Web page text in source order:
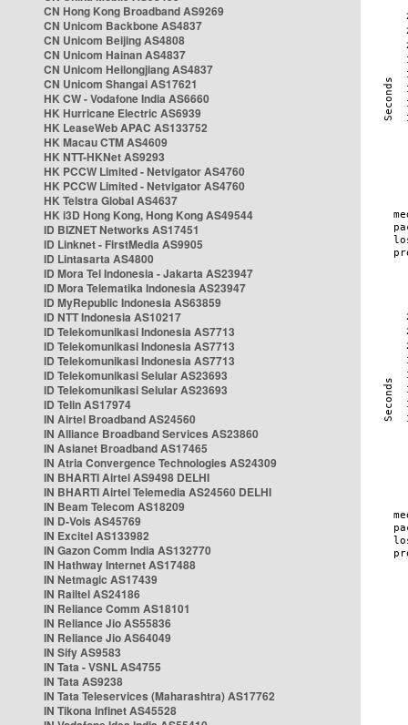
CN Hong Kong Broadband AS9269
CN Unicom Backbone AS4837
CN Unicom Beijing AS4808
CN Unicom Hainan AS4837
CN Unicom Heilongjiang AS4837
CN Unicom Shangai AS17621
HK CW - Vodafone India AS6660
HK Hurricane Electric AS6939
HK LeaseWeb APAC AS133752
HK Macau CTM AS4609
HK NTT-HKNet AS9293
HK PCCW Limited - Netvigator AS4760
HK PCCW Limited - Netvigator AS4760
HK Telstra Global AS4637
HK i3D Hong Kong, Hong Kong AS49544
ID BIZNET Networks AS17451
ID Linknet - FirstMedia AS9905
ID Lintasarta AS4800
ID Mora Tel Indonesia - Jakarta AS23947
ID Mora Telematika Indonesia AS23947
ID MyRepublic Indonesia AS63859
ID NTT Indonesia AS10217
ID Telekomunikasi Indonesia AS7713
ID Telekomunikasi Indonesia AS7713
ID Telekomunikasi Indonesia AS7713
ID Telekomunikasi Selular AS23693
ID Telekomunikasi Selular AS23693
ID Telin AS17974
IN Airtel Broadband AS24560
IN Alliance Broadband Services AS23860
IN Asianet Broadband AS17465
IN Atria Convergence Technologies AS24309
IN BHARTI Airtel AS9498 DELHI
IN BHARTI Airtel Telemedia AS24560 DELHI
IN Beam Telecom AS18209
IN D-Vois AS45769
IN Excitel AS133982
IN Gazon Comm India AS132770
IN Hathway Internet AS17488
IN Netmagic AS17439
IN Railtel AS24186
IN Reliance Comm AS18101
IN Reliance Jio AS55836
IN Reliance Jio AS64049
IN Sify AS9583
IN Tata - VSNL AS4755
IN Tata AS9238
IN Tata Teleservices (Maharashtra) AS17762
IN Tikona Infinet AS45528